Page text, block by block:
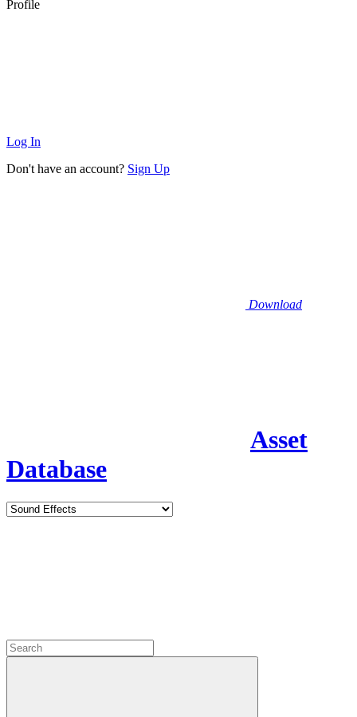
Profile
Log In
Don't have an account? Sign Up
Download
Asset
Database